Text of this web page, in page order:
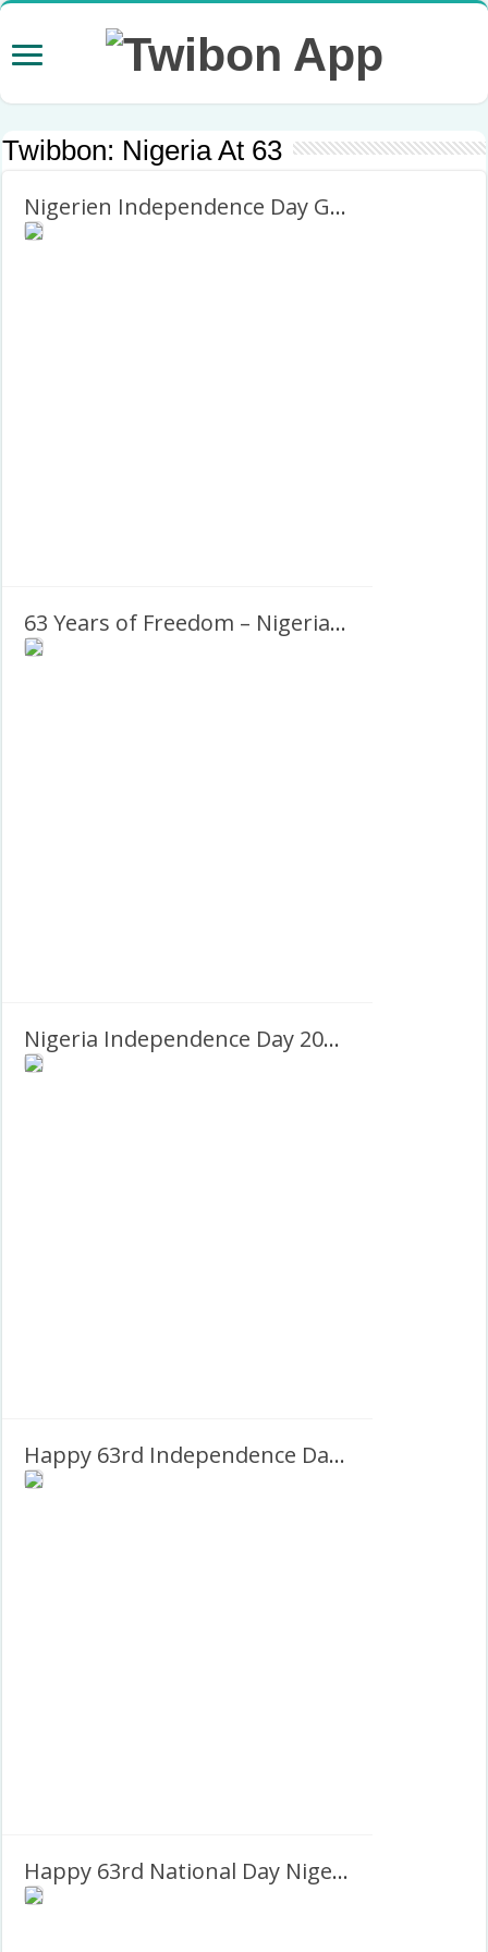
Twibbon: Nigeria At 63
Nigerien Independence Day Greetings Picture Frame
63 Years of Freedom – Nigeria National Day 2023 Twibbon
Nigeria Independence Day 2027 Images Frame
Happy 63rd Independence Day Nigeria 1st October 1960-2023
Happy 63rd National Day Nigeria 1960-2023